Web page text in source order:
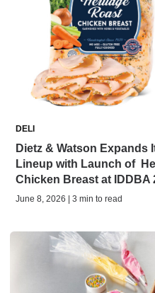
DELI
Dietz & Watson Expands
Lineup with Launch of
Chicken Breast at IDDBA
June 8, 2026 | 3 min to read